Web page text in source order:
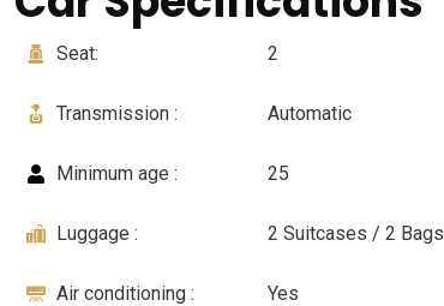
Seat: 2
Transmission : Automatic
Minimum age : 25
Luggage : 2 Suitcases / 2 Bags
Air conditioning : Yes